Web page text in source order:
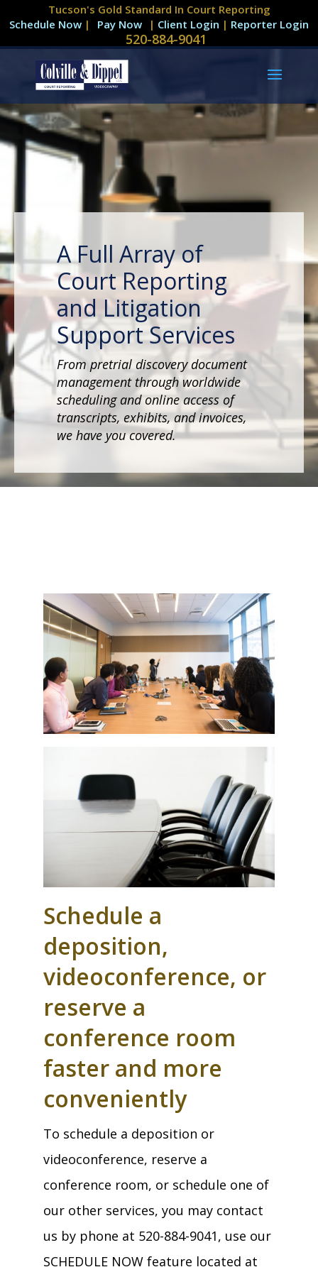
Tucson's Gold Standard In Court Reporting
Schedule Now | | Client Login | Reporter Login
520-884-9041
A Full Array of
Court Reporting
and Litigation
Support Services
From pretrial discovery document
management through worldwide
scheduling and online access of
transcripts, exhibits, and invoices,
we have you covered.
Schedule a
deposition,
videoconference, or
reserve a
conference room
faster and more
conveniently
To schedule a deposition or
videoconference, reserve a
conference room, or schedule one of
our other services, you may contact
us by phone at 520-884-9041, use our
SCHEDULE NOW feature located at